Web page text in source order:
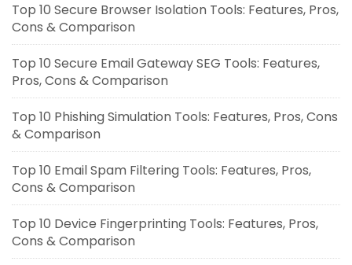
Top 10 Secure Browser Isolation Tools: Features, Pros,
Cons & Comparison
Top 10 Secure Email Gateway SEG Tools: Features,
Pros, Cons & Comparison
Top 10 Phishing Simulation Tools: Features, Pros, Cons
& Comparison
Top 10 Email Spam Filtering Tools: Features, Pros,
Cons & Comparison
Top 10 Device Fingerprinting Tools: Features, Pros,
Cons & Comparison